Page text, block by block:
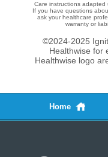
Care instructions adapted
If you have questions
ask your healthcare
warranty or
©2024-2025
Healthwise for
Healthwise logo
Home